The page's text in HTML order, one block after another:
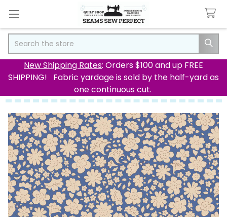
New Shipping Rates: Orders $100 and up FREE
SHIPPING! Fabric yardage is sold by the half-yard as
one continuous cut.